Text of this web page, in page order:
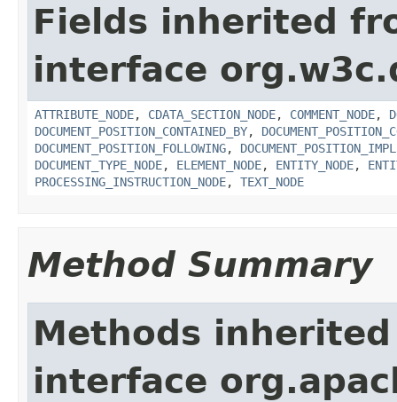
Fields inherited
interface
ATTRIBUTE_NODE, CDATA_SECTION_NODE, COMMENT_NODE,
DOCUMENT_POSITION_CONTAINED_BY,
DOCUMENT_POSITION_FOLLOWING,
DOCUMENT_TYPE_NODE, ELEMENT_NODE, ENTITY_NODE,
PROCESSING_INSTRUCTION_NODE, TEXT_NODE
Method Summary
Methods
interface